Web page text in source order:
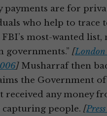
payments are for
who help to trace
most-wanted list,
governments.” [London
]Musharraf then
the Government
received any money
capturing people. [